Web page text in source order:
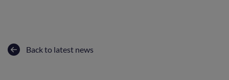
Back to latest news